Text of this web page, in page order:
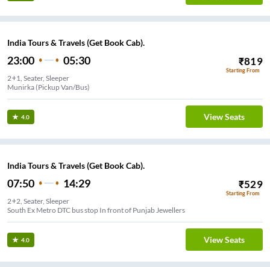
India Tours & Travels (Get Book Cab).
23:00 05:30 ₹819
Starting From
2+1, Seater, Sleeper
Munirka (Pickup Van/Bus)
4.0 View Seats
India Tours & Travels (Get Book Cab).
07:50 14:29 ₹529
Starting From
2+2, Seater, Sleeper
South Ex Metro DTC bus stop In front of Punjab Jewellers
4.0 View Seats